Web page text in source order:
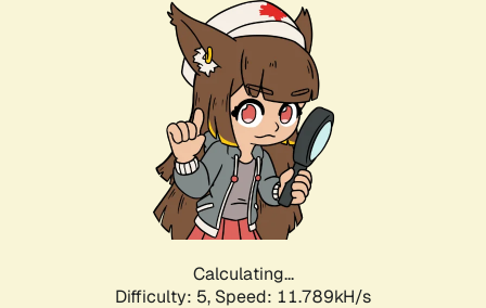
Calculating...
Difficulty: 5, Speed: 11.789kH/s